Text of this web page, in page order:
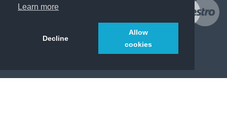
Learn more
Decline
Allow
cookies